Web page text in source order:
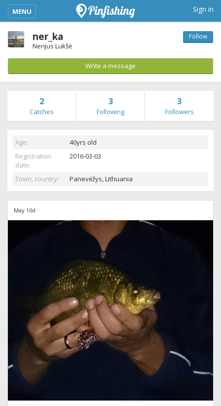
kimba_base_header_mobile_menu_toggle
MENU Sign in
ner_ka
Nerijus Lukšė
Follow
Write a message
2
Catches
3
Following
3
Followers
Age:
40yrs old
Registration
date:
2016-03-03
Town, country: Panevėžys,Lithuania
May 10d